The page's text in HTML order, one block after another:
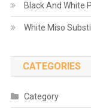
Black And White
White Miso
CATEGORIES
Category